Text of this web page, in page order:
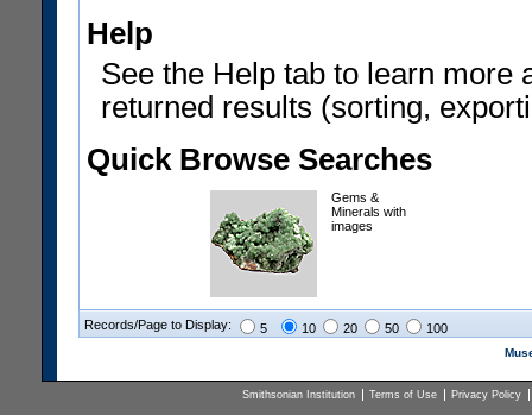
Help
See the Help tab to learn more
returned results (sorting,
Quick Browse Searches
Gems &
Minerals with
images
Records/Page to Display: 5 10 20 50 100
Smithsonian Institution Terms of Use Privacy Policy